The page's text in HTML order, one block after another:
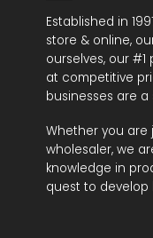
Established in
store & online,
ourselves, our
at competitive
businesses are a
Whether you are
wholesaler, we
knowledge in
quest to develop